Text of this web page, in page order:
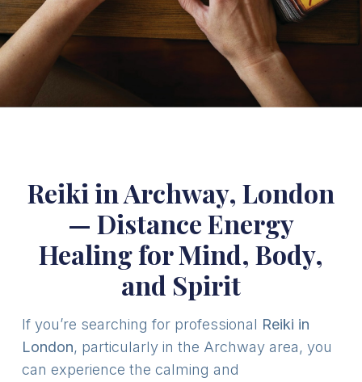
Reiki in Archway, London
— Distance Energy
Healing for Mind, Body,
and Spirit
If you’re searching for professional Reiki in
London, particularly in the Archway area, you
can experience the calming and